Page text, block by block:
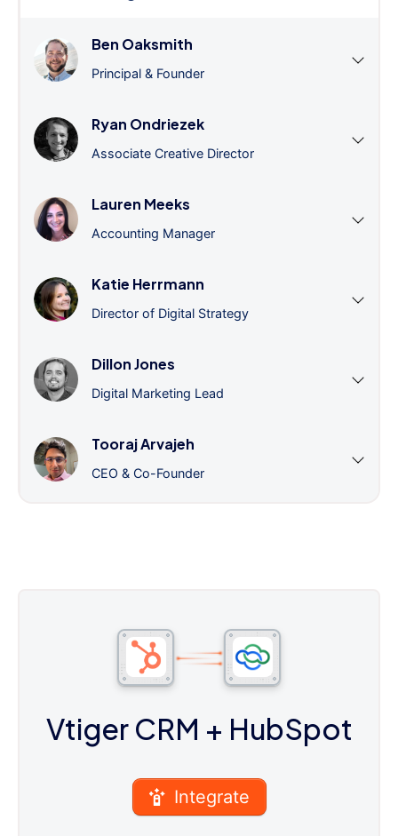
Ben Oaksmith
Principal & Founder
Ryan Ondriezek
Associate Creative Director
Lauren Meeks
Accounting Manager
Katie Herrmann
Director of Digital Strategy
Dillon Jones
Digital Marketing Lead
Tooraj Arvajeh
CEO & Co-Founder
Vtiger CRM + HubSpot
Integrate